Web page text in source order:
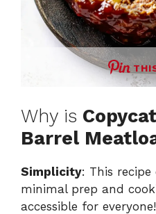
Why is
Barrel
Simplicity: This
minimal prep and
accessible for everyone!